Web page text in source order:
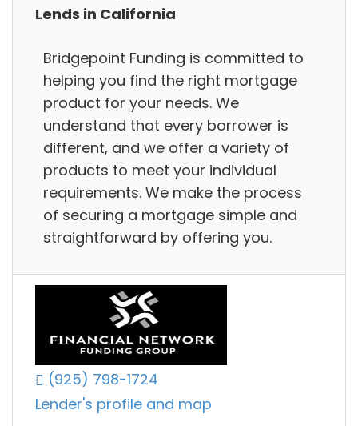
Lends in California
Bridgepoint Funding is committed to
helping you find the right mortgage
product for your needs. We
understand that every borrower is
different, and we offer a variety of
products to meet your individual
requirements. We make the process
of securing a mortgage simple and
straightforward by offering you.
(925) 798-1724
Lender's profile and map